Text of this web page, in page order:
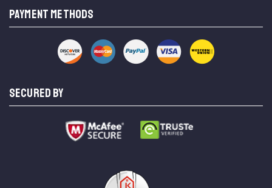
PAYMENT METHODS
SECURED BY